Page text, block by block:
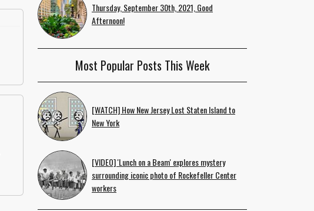
Thursday, September 30th, 2021, Good
Afternoon!
Most Popular Posts This Week
[WATCH] How New Jersey Lost Staten Island to
New York
[VIDEO] 'Lunch on a Beam' explores mystery
surrounding iconic photo of Rockefeller Center
workers